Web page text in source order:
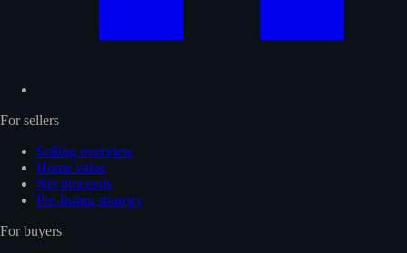
For sellers
Selling overview
Home value
Net proceeds
Pre-listing strategy
For buyers